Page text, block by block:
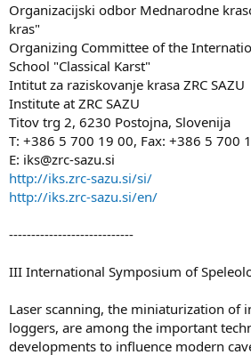
Organizacijski odbor Mednarodne
kras"
Organizing Committee of the
School "Classical Karst"
Intitut za raziskovanje krasa ZRC
Institute at ZRC SAZU
Titov trg 2, 6230 Postojna, Slovenija
T: +386 5 700 19 00, Fax: +386 5 700
E: iks@zrc-sazu.si
http://iks.zrc-sazu.si/si/
http://iks.zrc-sazu.si/en/
----------------------------
III International Symposium of
Laser scanning, the miniaturization of
loggers, are among the important
developments to influence modern